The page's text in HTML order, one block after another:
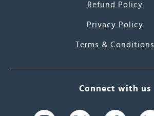
Refund Policy
Privacy Policy
Terms & Conditions
Connect with us